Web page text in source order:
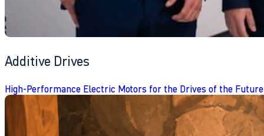
Additive Drives
High-Performance Electric Motors for the Drives of the Future